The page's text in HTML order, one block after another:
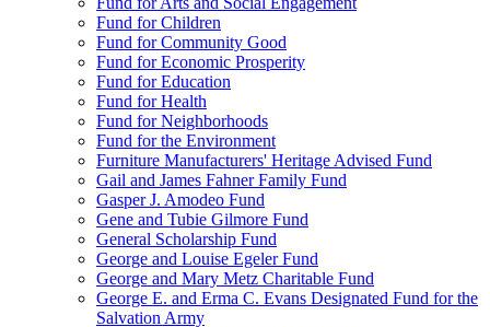
Fund for Children
Fund for Community Good
Fund for Economic Prosperity
Fund for Education
Fund for Health
Fund for Neighborhoods
Fund for the Environment
Furniture Manufacturers' Heritage Advised Fund
Gail and James Fahner Family Fund
Gasper J. Amodeo Fund
Gene and Tubie Gilmore Fund
General Scholarship Fund
George and Louise Egeler Fund
George and Mary Metz Charitable Fund
George E. and Erma C. Evans Designated Fund for the
Salvation Army